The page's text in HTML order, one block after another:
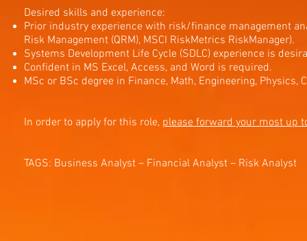
Desired skills and experience:
Prior industry experience with risk/finance management
Risk Management (QRM), MSCI RiskMetrics RiskManager).
Systems Development Life Cycle (SDLC) experience is
Confident in MS Excel, Access, and Word is required.
MSc or BSc degree in Finance, Math, Engineering,
In order to apply for this role, please forward your most up
TAGS: Business Analyst – Financial Analyst – Risk Analyst